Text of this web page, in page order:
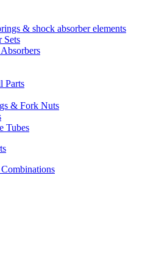
& shock absorber elements
Sets
Parts
& Fork Nuts
Tubes